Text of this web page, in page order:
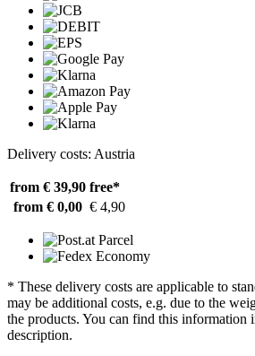
Delivery costs: Austria
from € 39,90 free*
from € 0,00 € 4,90
* These delivery costs are applicable to
may be additional costs, e.g. due to the
the products. You can find this information
description.